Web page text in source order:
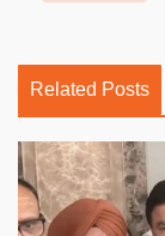
Related Posts